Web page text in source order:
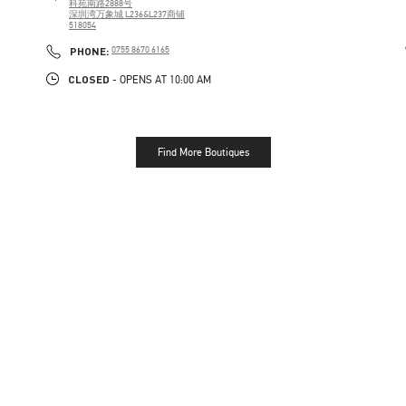
科苑南路2888号
深圳湾万象城 L236&L237商铺
518054
PHONE: PHONE
0755 8670 6165
CLOSED - OPENS AT 10:00 AM
Find More Boutiques